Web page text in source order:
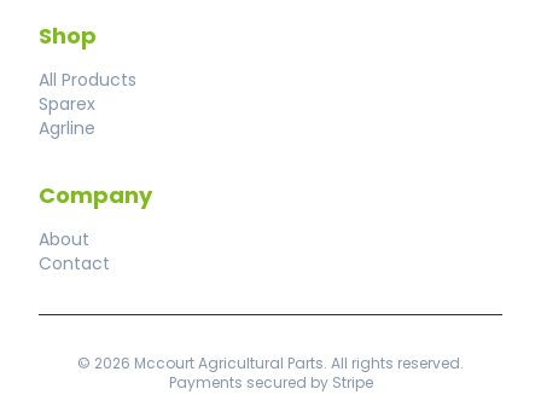
Shop
All Products
Sparex
Agrline
Company
About
Contact
© 2026 Mccourt Agricultural Parts. All rights reserved.
Payments secured by Stripe